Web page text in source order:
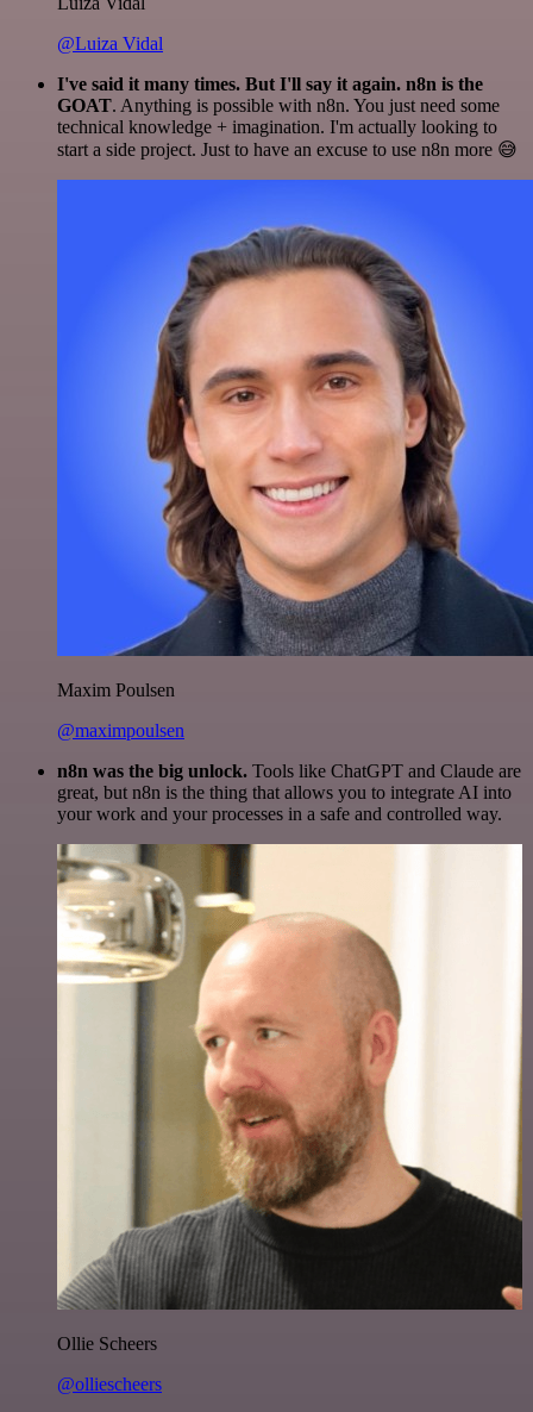
@Luiza Vidal
I've said it many times. But I'll say it again. n8n is the
GOAT. Anything is possible with n8n. You just need some
technical knowledge + imagination. I'm actually looking to
start a side project. Just to have an excuse to use n8n more 😅
Maxim Poulsen
@maximpoulsen
n8n was the big unlock. Tools like ChatGPT and Claude are
great, but n8n is the thing that allows you to integrate AI into
your work and your processes in a safe and controlled way.
Ollie Scheers
@olliescheers